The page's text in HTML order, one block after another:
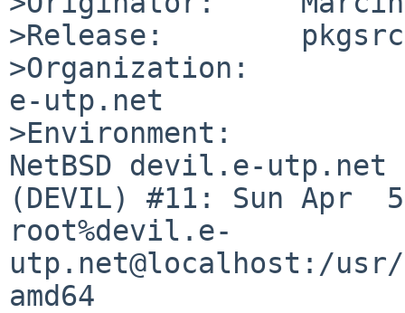
>Release:
>Organization:
e-utp.net
>Environment:
NetBSD devil.e-utp.net
(DEVIL) #11: Sun Apr
root%devil.e-
utp.net@localhost:/usr/
amd64